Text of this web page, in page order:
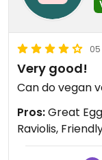
05
Very good!
Can do vegan
Pros:Great
Raviolis,